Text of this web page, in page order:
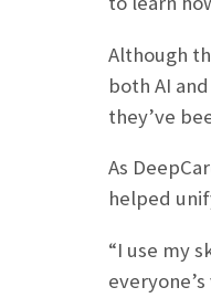
Although
both AI
they’ve
As
helped
“I use my